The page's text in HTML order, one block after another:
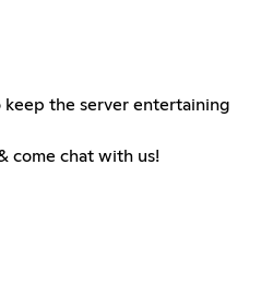
the server entertaining
come chat with us!